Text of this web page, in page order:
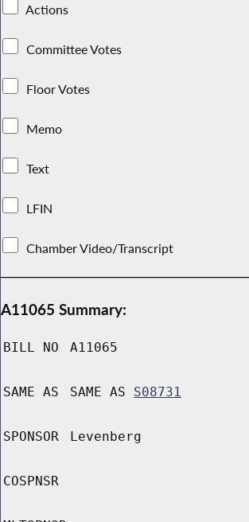
Actions
Committee Votes
Floor Votes
Memo
Text
LFIN
Chamber Video/Transcript
A11065 Summary:
BILL NO A11065
SAME AS SAME AS S08731
SPONSOR Levenberg
COSPNSR